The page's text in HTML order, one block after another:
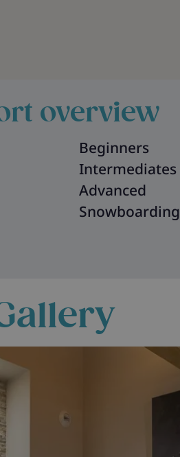
overview
Beginners
Intermediates
Advanced
Snowboarding